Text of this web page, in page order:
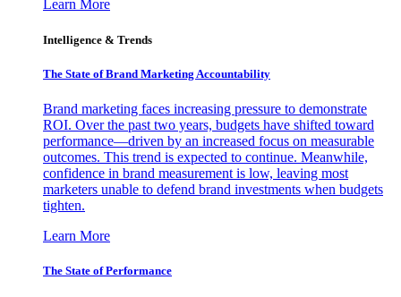
Learn More
Intelligence & Trends
The State of Brand Marketing Accountability
Brand marketing faces increasing pressure to demonstrate
ROI. Over the past two years, budgets have shifted toward
performance—driven by an increased focus on measurable
outcomes. This trend is expected to continue. Meanwhile,
confidence in brand measurement is low, leaving most
marketers unable to defend brand investments when budgets
tighten.
Learn More
The State of Performance